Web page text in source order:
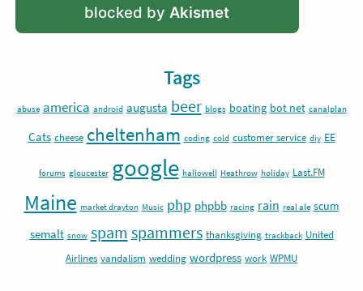
blocked by Akismet
Tags
abuse america android augusta beer blogs boating bot net canalplan
Cats cheese cheltenham coding cold customer service diy EE
forums gloucester google hallowell Heathrow holiday Last.FM
Maine market drayton Music php phpbb racing rain real ale scum
semalt snow spam spammers thanksgiving trackback United
Airlines vandalism wedding wordpress work WPMU